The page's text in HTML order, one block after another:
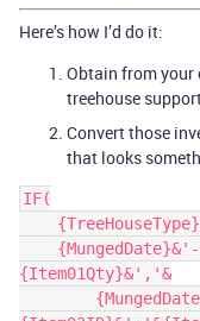
Here’s how I’d do it:
Obtain from your
treehouse
Convert those
that looks
IF(
{Item01Qty}&','&